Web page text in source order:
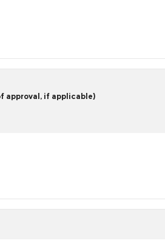
approval, if applicable)